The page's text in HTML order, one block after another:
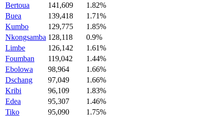
Bertoua
141,609
1.82%
Buea
139,418
1.71%
Kumbo
129,775
1.85%
Nkongsamba 128,118
0.9%
Limbe
126,142
1.61%
Foumban
119,042
1.44%
Ebolowa
98,964
1.66%
Dschang
97,049
1.66%
Kribi
96,109
1.83%
Edea
95,307
1.46%
Tiko
95,090
1.75%